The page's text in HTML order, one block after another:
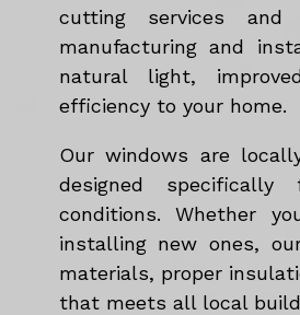
cutting services
manufacturing and
natural light,
efficiency to your home.
Our windows are
designed specifically
conditions. Whether
installing new ones,
materials, proper
that meets all local